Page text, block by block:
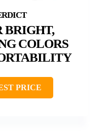
BRIGHT,
COLORS
PRICE